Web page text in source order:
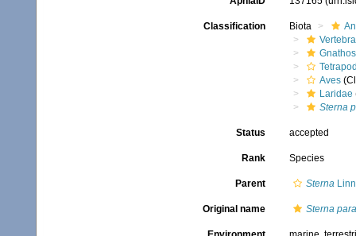
Classification Biota
Aves
Laridae
Sterna
Status accepted
Rank Species
Parent Sterna
Original name Sterna